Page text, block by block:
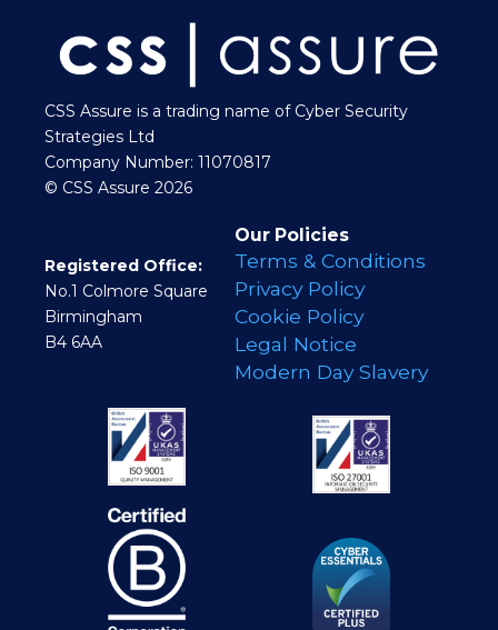
CSS Assure is a trading name of Cyber Security
Strategies Ltd
Company Number: 11070817
© CSS Assure 2026
Registered Office:
No.1 Colmore Square
Birmingham
B4 6AA
Our Policies
Terms & Conditions
Privacy Policy
Cookie Policy
Legal Notice
Modern Day Slavery